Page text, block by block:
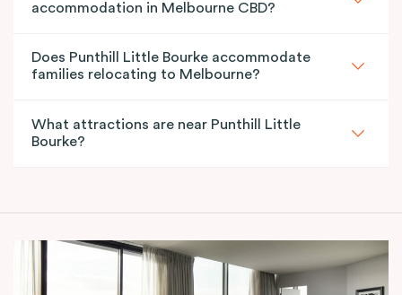
accommodation in Melbourne CBD?
Does Punthill Little Bourke accommodate
families relocating to Melbourne?
What attractions are near Punthill Little
Bourke?